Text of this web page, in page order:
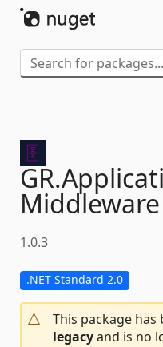
GR.
Middleware
1.0.3
.NET Standard 2.0
This package has
legacyand is no